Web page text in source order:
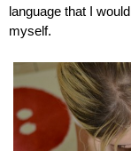
language that I
myself.